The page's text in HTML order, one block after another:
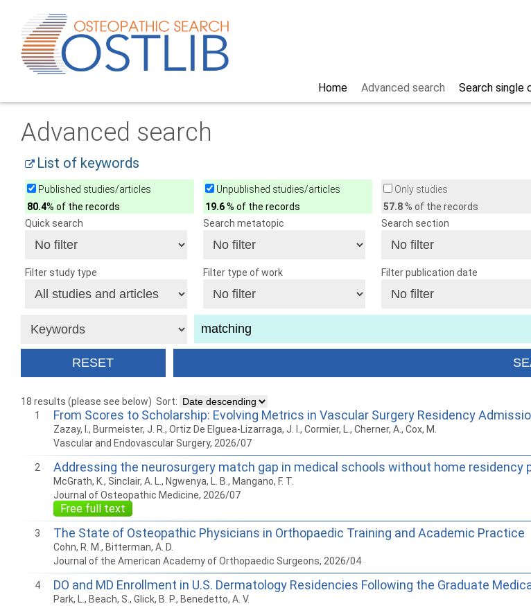
Search single
Advanced search
Home
Advanced search
List of keywords
Published studies/articles
80.4% of the records
Unpublished studies/articles
19.6% of the records
Only studies
57.8% of the records
Quick search
Search metatopic Search section
Filter study type Filter type of work Filter publication date
18 results (please see below) Sort:
1
From Scores to Scholarship: Evolving Metrics in Vascular Surgery Residency
Zazay, I., Burmeister, J. R., Ortiz De Elguea-Lizarraga, J. I., Cormier, L., Cherner, A., Cox, M.
Vascular and Endovascular Surgery, 2026/07
2 Addressing the neurosurgery match gap in medical schools without home residency
McGrath, K., Sinclair, A. L., Ngwenya, L. B., Mangano, F. T.
Journal of Osteopathic Medicine, 2026/07
Free full text
3 The State of Osteopathic Physicians in Orthopaedic Training and Academic Practice
Cohn, R. M., Bitterman, A. D.
Journal of the American Academy of Orthopaedic Surgeons, 2026/04
4 DO and MD Enrollment in U.S. Dermatology Residencies Following the Graduate
Park, L., Beach, S., Glick, B. P., Benedetto, A. V.